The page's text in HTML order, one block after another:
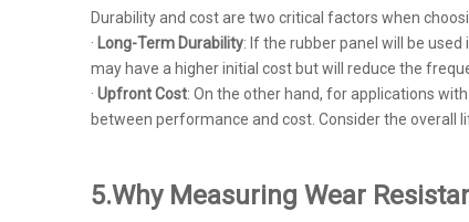
Durability and cost are two critical factors when
· Long-Term Durability: If the rubber panel will be
may have a higher initial cost but will reduce the
· Upfront Cost: On the other hand, for applications
between performance and cost. Consider the overall
5.Why Measuring Wear